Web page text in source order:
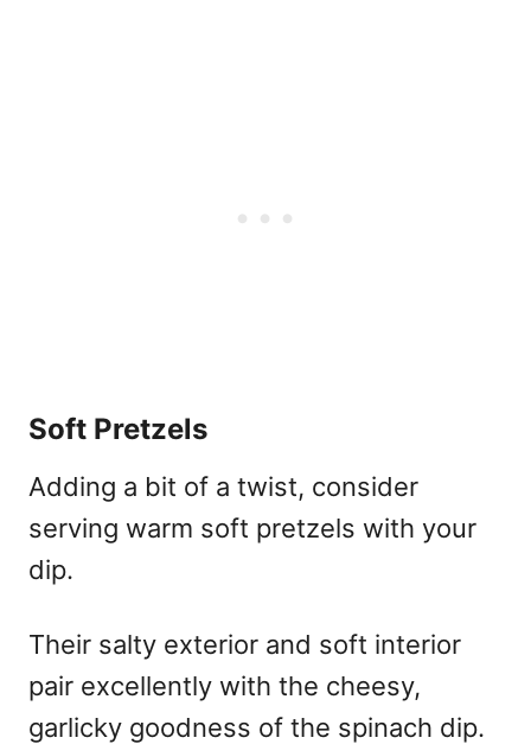
Soft Pretzels
Adding a bit of a twist, consider
serving warm soft pretzels with your
dip.
Their salty exterior and soft interior
pair excellently with the cheesy,
garlicky goodness of the spinach dip.